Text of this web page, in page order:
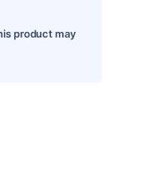
product may